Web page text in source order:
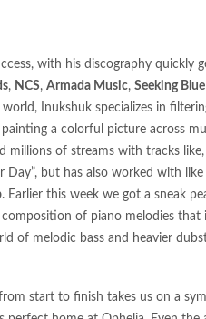
Dive into Maddy O’Neal’s
hypernaut,
Bass Single “Gnash
Crisp and Purposeful “Outta
with his discography quickly
, NCS, Armada Music, Seeking Blue
Inukshuk specializes in
a colorful picture across
millions of streams with tracks like,
Day”, but has also worked with
. Earlier this week we got a sneak
of piano melodies
of melodic bass and heavier
start to finish takes us on a